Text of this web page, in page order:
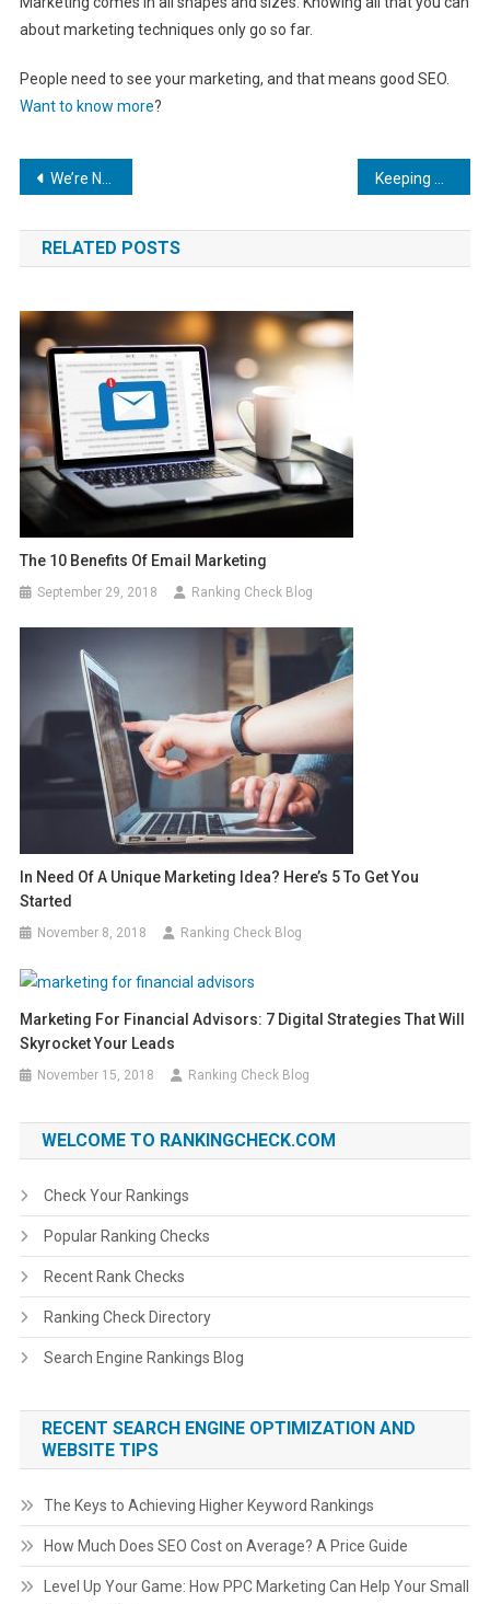
about marketing techniques only go so far.
People need to see your marketing, and that means good SEO.
Want to know more?
Post
navigation
We’re Number One! How to Improve Your Mobile App Rankings
RELATED POSTS
The 10 Benefits Of Email Marketing
September 29, 2018 Ranking Check Blog
In Need Of A Unique Marketing Idea? Here’s 5 To Get You
Started
November 8, 2018 Ranking Check Blog
Marketing For Financial Advisors: 7 Digital Strategies That Will
Skyrocket Your Leads
November 15, 2018 Ranking Check Blog
WELCOME TO RANKINGCHECK.COM
Check Your Rankings
Popular Ranking Checks
Recent Rank Checks
Ranking Check Directory
Search Engine Rankings Blog
RECENT SEARCH ENGINE OPTIMIZATION AND
WEBSITE TIPS
The Keys to Achieving Higher Keyword Rankings
How Much Does SEO Cost on Average? A Price Guide
Level Up Your Game: How PPC Marketing Can Help Your Small